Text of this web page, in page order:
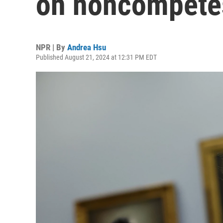
NPR | By Andrea Hsu
Published August 21, 2024 at 12:31 PM EDT